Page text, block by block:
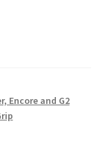
Encore and G2